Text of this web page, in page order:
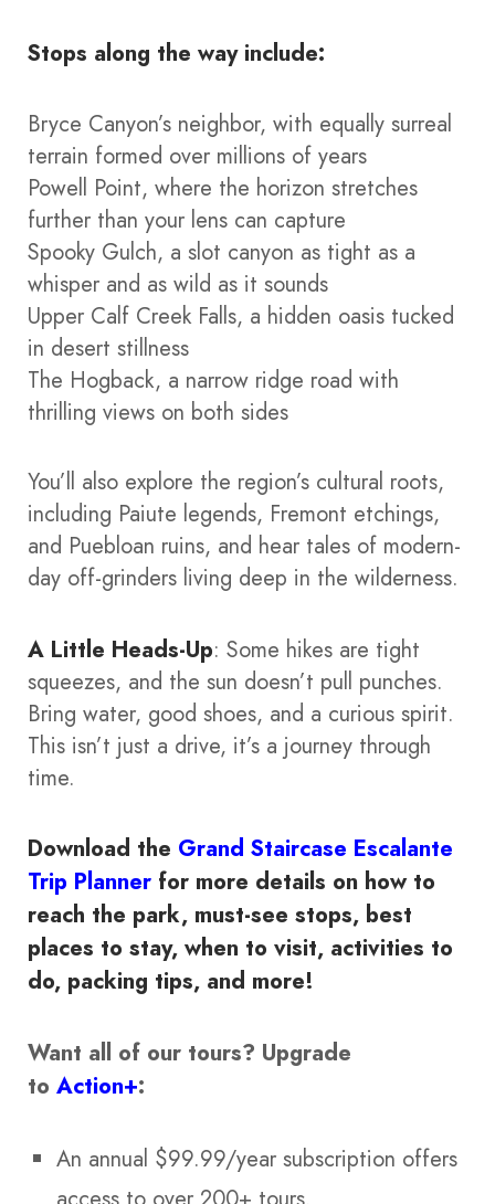
Stops along the way include:
Bryce Canyon’s neighbor, with equally surreal
terrain formed over millions of years
Powell Point, where the horizon stretches
further than your lens can capture
Spooky Gulch, a slot canyon as tight as a
whisper and as wild as it sounds
Upper Calf Creek Falls, a hidden oasis tucked
in desert stillness
The Hogback, a narrow ridge road with
thrilling views on both sides
You’ll also explore the region’s cultural roots,
including Paiute legends, Fremont etchings,
and Puebloan ruins, and hear tales of modern-
day off-grinders living deep in the wilderness.
A Little Heads-Up: Some hikes are tight
squeezes, and the sun doesn’t pull punches.
Bring water, good shoes, and a curious spirit.
This isn’t just a drive, it’s a journey through
time.
Download the Grand Staircase Escalante
Trip Planner for more details on how to
reach the park, must-see stops, best
places to stay, when to visit, activities to
do, packing tips, and more!
Want all of our tours? Upgrade
to Action+:
An annual $99.99/year subscription offers